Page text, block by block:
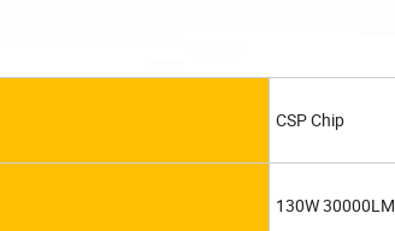
CSP Chip
130W 30000LM